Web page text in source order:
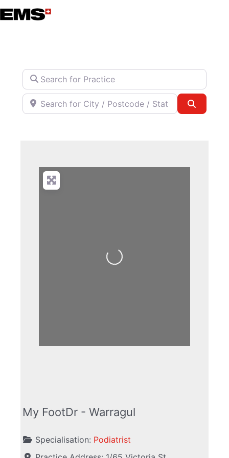
Skip
to
Search for Practice
Search for City / Postcode / State
Loading...
My FootDr - Warragul
Specialisation: Podiatrist